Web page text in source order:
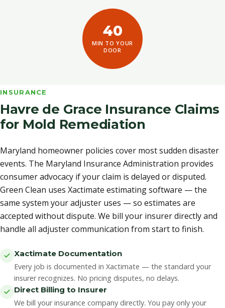
40
MIN TO YOUR
DOOR
INSURANCE
Havre de Grace Insurance Claims
for Mold Remediation
Maryland homeowner policies cover most sudden disaster
events. The Maryland Insurance Administration provides
consumer advocacy if your claim is delayed or disputed.
Green Clean uses Xactimate estimating software — the
same system your adjuster uses — so estimates are
accepted without dispute. We bill your insurer directly and
handle all adjuster communication from start to finish.
Xactimate Documentation
Every job is documented in Xactimate — the standard your
insurer recognizes. No pricing disputes, no delays.
Direct Billing to Insurer
We bill your insurance company directly. You pay only your